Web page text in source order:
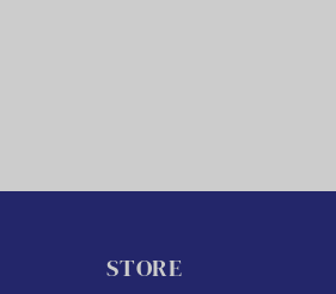
STORE